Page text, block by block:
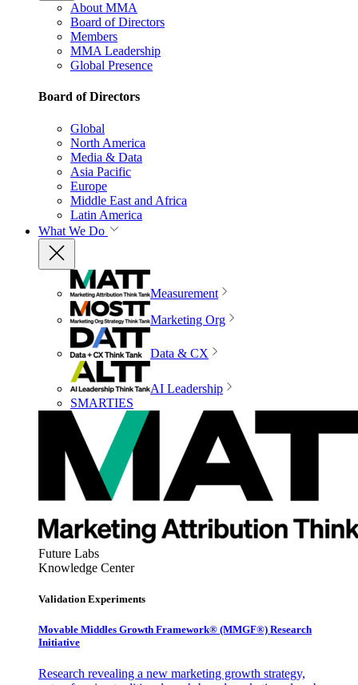
About MMA
Board of Directors
Members
MMA Leadership
Global Presence
Board of Directors
Global
North America
Media & Data
Asia Pacific
Europe
Middle East and Africa
Latin America
What We Do
Measurement
Marketing Org
Data & CX
AI Leadership
SMARTIES
Future Labs
Knowledge Center
Validation Experiments
Movable Middles Growth Framework® (MMGF®) Research
Initiative
Research revealing a new marketing growth strategy,